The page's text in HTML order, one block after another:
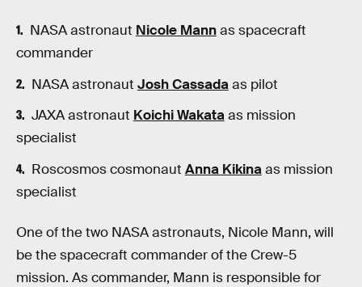
NASA astronaut Nicole Mannas spacecraft
commander
NASA astronaut Josh Cassadaas pilot
JAXA astronaut Koichi Wakataas mission
specialist
Roscosmos cosmonaut Anna Kikinaas mission
specialist
One of the two NASA astronauts, Nicole Mann, will
be the spacecraft commander of the Crew-5
mission. As commander, Mann is responsible for